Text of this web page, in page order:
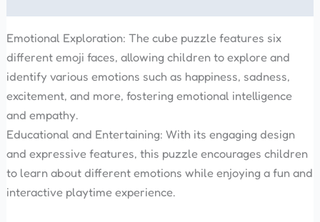
Emotional Exploration: The cube puzzle features six
different emoji faces, allowing children to explore and
identify various emotions such as happiness, sadness,
excitement, and more, fostering emotional intelligence
and empathy.
Educational and Entertaining: With its engaging design
and expressive features, this puzzle encourages children
to learn about different emotions while enjoying a fun and
interactive playtime experience.